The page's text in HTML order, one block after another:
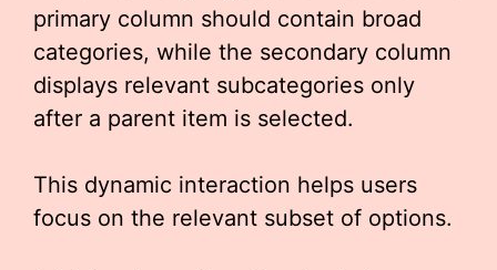
primary column should contain broad
categories, while the secondary column
displays relevant subcategories only
after a parent item is selected.
This dynamic interaction helps users
focus on the relevant subset of options.